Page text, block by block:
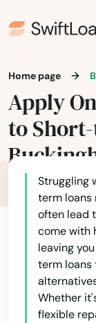
Home page
Apply
to
Struggling
term loans
often lead
come with
leaving
term loans
Whether
flexible
Alabama
Alaska
Arizona
Arkansas
Ardmore
Armagh
Arnold
Ashland
Aspers
Aspinwall
Aston
Atglen
Athens